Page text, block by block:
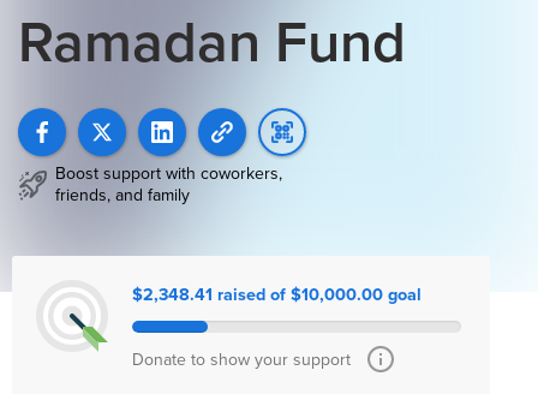
Ramadan Fund
Boost support with coworkers,
friends, and family
$2,348.41 raised of $10,000.00 goal
Donate to show your support